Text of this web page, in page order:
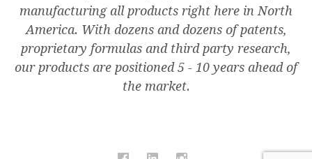
manufacturing all products right here in North
America. With dozens and dozens of patents,
proprietary formulas and third party research,
our products are positioned 5 - 10 years ahead of
the market.